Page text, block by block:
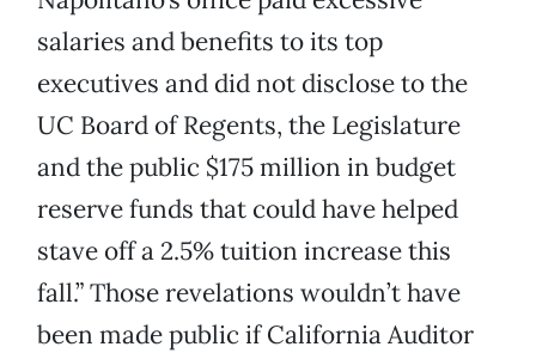
salaries and benefits to its top
executives and did not disclose to the
UC Board of Regents, the Legislature
and the public $175 million in budget
reserve funds that could have helped
stave off a 2.5% tuition increase this
fall.” Those revelations wouldn’t have
been made public if California Auditor